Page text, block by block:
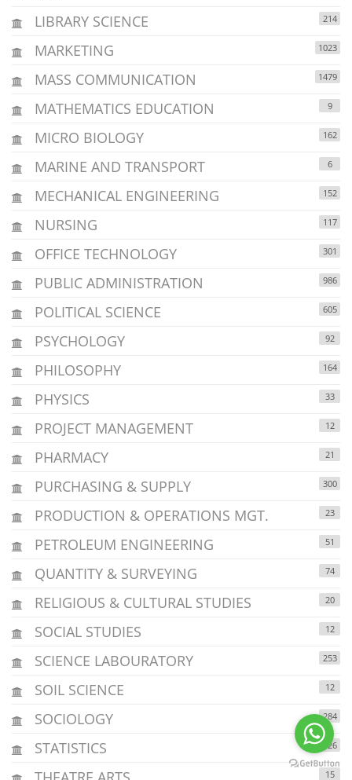
LIBRARY SCIENCE 214
MARKETING 1023
MASS COMMUNICATION 1479
MATHEMATICS EDUCATION 9
MICRO BIOLOGY 162
MARINE AND TRANSPORT 6
MECHANICAL ENGINEERING 152
NURSING 117
OFFICE TECHNOLOGY 301
PUBLIC ADMINISTRATION 986
POLITICAL SCIENCE 605
PSYCHOLOGY 92
PHILOSOPHY 164
PHYSICS 33
PROJECT MANAGEMENT 12
PHARMACY 21
PURCHASING & SUPPLY 300
PRODUCTION & OPERATIONS MGT. 23
PETROLEUM ENGINEERING 51
QUANTITY & SURVEYING 74
RELIGIOUS & CULTURAL STUDIES 20
SOCIAL STUDIES 12
SCIENCE LABOURATORY 253
SOIL SCIENCE 12
SOCIOLOGY 284
STATISTICS 126
15